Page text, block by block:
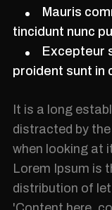
Mauris
tincidunt nunc
Excepteur
proident sunt in
It is a long
distracted by
when looking at
Lorem Ipsum is
distribution of